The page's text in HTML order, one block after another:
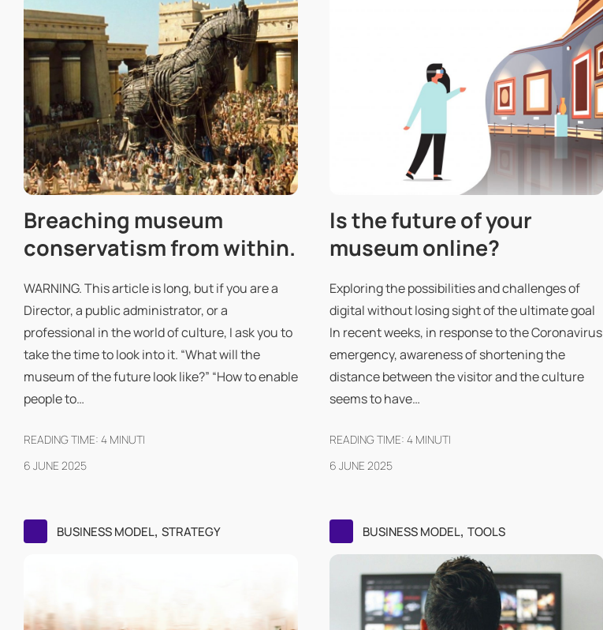
Breaching museum
conservatism from within.
WARNING. This article is long, but if you are a
Director, a public administrator, or a
professional in the world of culture, I ask you to
take the time to look into it. “What will the
museum of the future look like?” “How to enable
people to…
READING TIME: 4 MINUTI
6 JUNE 2025
Is the future of your
museum online?
Exploring the possibilities and challenges of
digital without losing sight of the ultimate goal
In recent weeks, in response to the Coronavirus
emergency, awareness of shortening the
distance between the visitor and the culture
seems to have…
READING TIME: 4 MINUTI
6 JUNE 2025
BUSINESS MODEL, STRATEGY BUSINESS MODEL, TOOLS